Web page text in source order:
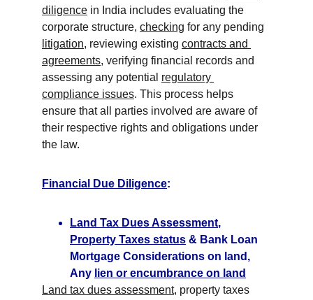
diligence in India includes evaluating the
corporate structure, checking for any pending
litigation, reviewing existing contracts and
agreements, verifying financial records and
assessing any potential regulatory
compliance issues. This process helps
ensure that all parties involved are aware of
their respective rights and obligations under
the law.
Financial Due Diligence:
Land Tax Dues Assessment,
Property Taxes status & Bank Loan
Mortgage Considerations on land,
Any lien or encumbrance on land
Land tax dues assessment, property taxes